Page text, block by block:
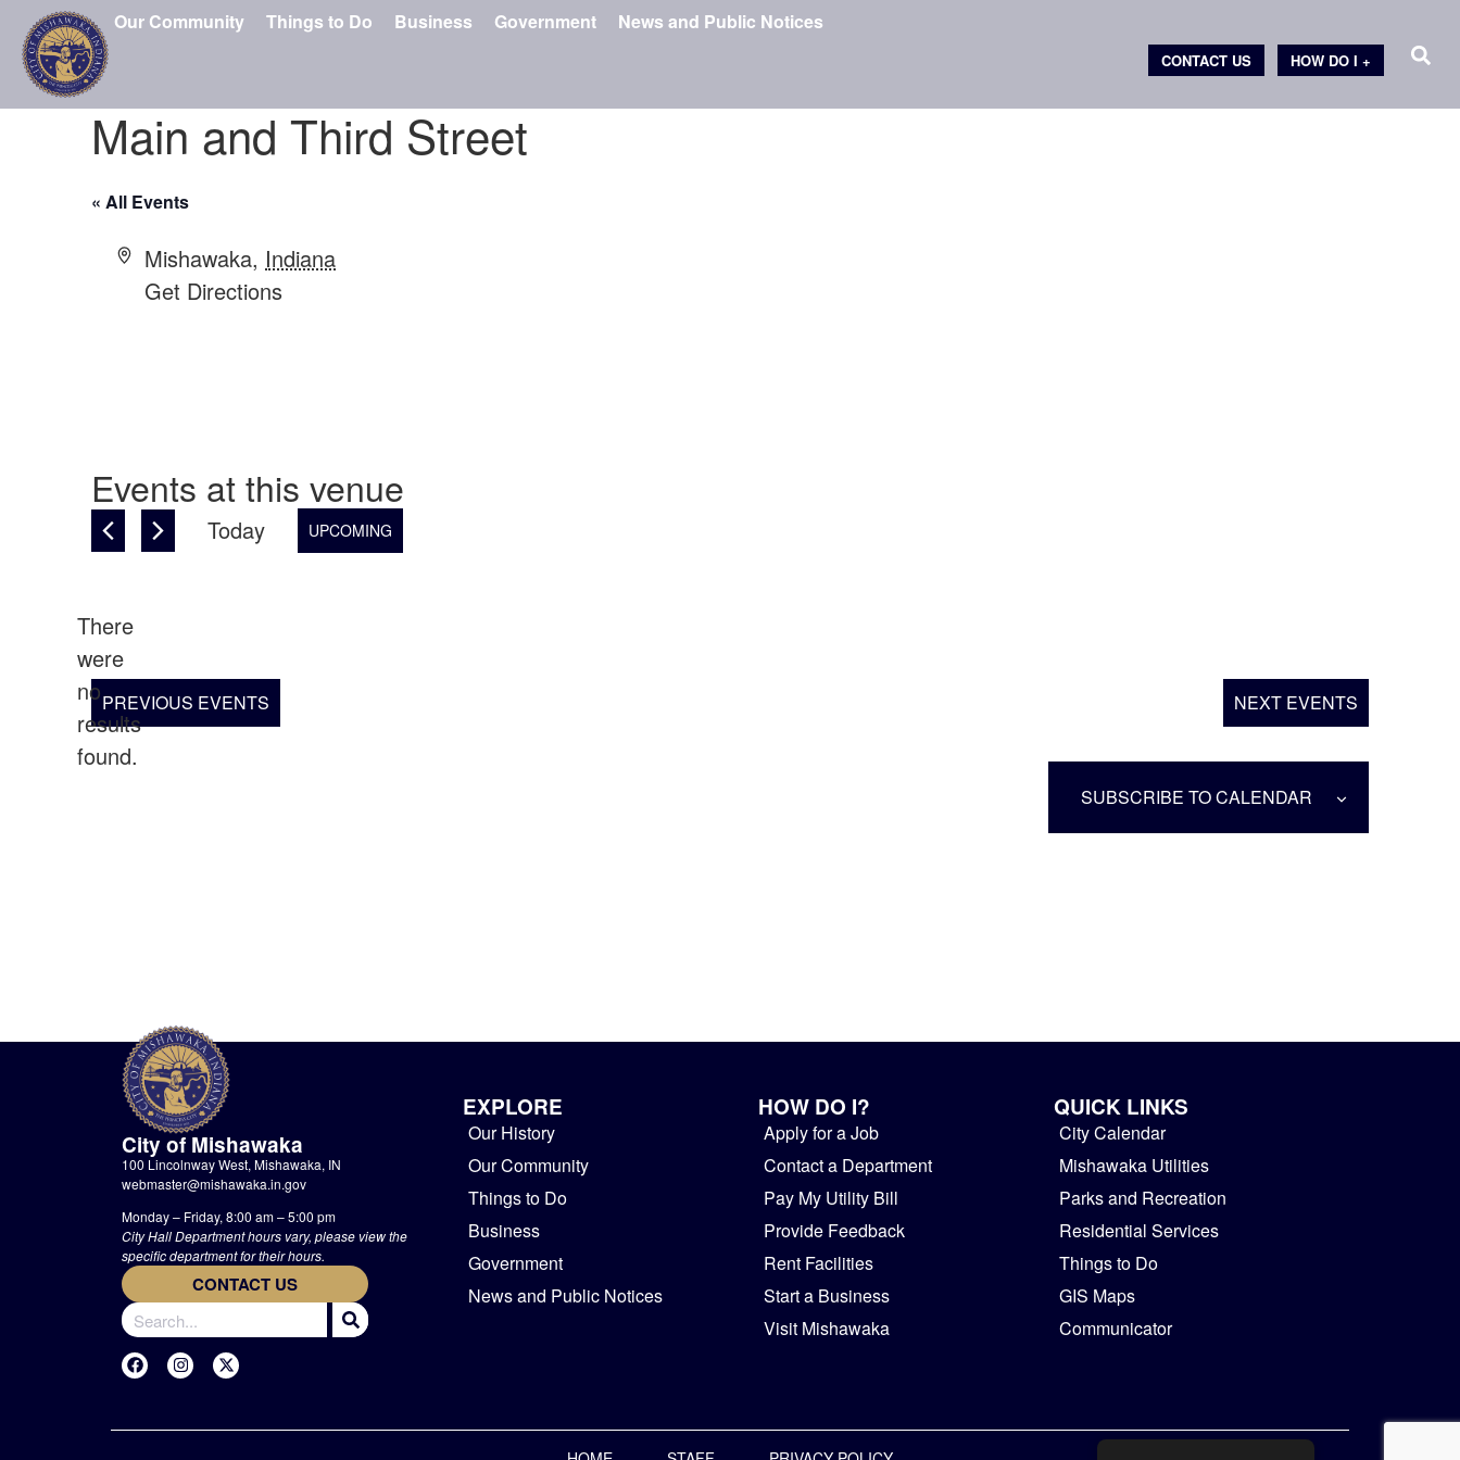
Our Community Things to Do Business Government News and Public Notices
HOW DO I +
CONTACT US
Main and Third Street
« All Events
Address
Mishawaka, Indiana
Get Directions
Events at this venue
Notice
There
were
no
results
found.
Today UPCOMING
Select
PREVIOUS EVENTS NEXT EVENTS
SUBSCRIBE TO CALENDAR
City of Mishawaka
100 Lincolnway West, Mishawaka, IN
webmaster@mishawaka.in.gov
Monday – Friday, 8:00 am – 5:00 pm
City Hall Department hours vary, please view the
specific department for their hours.
CONTACT US
EXPLORE
Our History
Our Community
Things to Do
Business
Government
News and Public Notices
HOW DO I?
Apply for a Job
Contact a Department
Pay My Utility Bill
Provide Feedback
Rent Facilities
Start a Business
Visit Mishawaka
QUICK LINKS
City Calendar
Mishawaka Utilities
Parks and Recreation
Residential Services
Things to Do
GIS Maps
Communicator